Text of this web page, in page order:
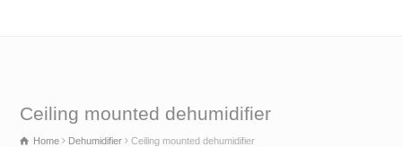
Ceiling mounted dehumidifier
Home Dehumidifier Ceiling mounted dehumidifier